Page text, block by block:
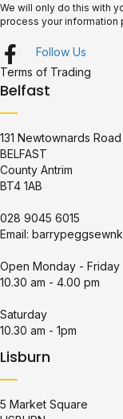
We will only do this with
process your information
Follow Us
Terms of Trading
Belfast
131 Newtownards Road
BELFAST
County Antrim
BT4 1AB
028 9045 6015
Email:
Open Monday - Friday
10.30 am - 4.00 pm
Saturday
10.30 am - 1pm
Lisburn
5 Market Square